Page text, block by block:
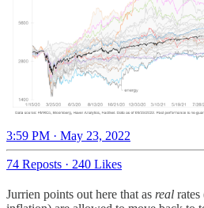
3:59 PM · May 23, 2022
74 Reposts · 240 Likes
Jurrien points out here that as real rates